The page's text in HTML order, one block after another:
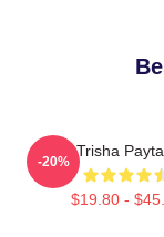
Iconic Trisha
$19.80 -
-20%